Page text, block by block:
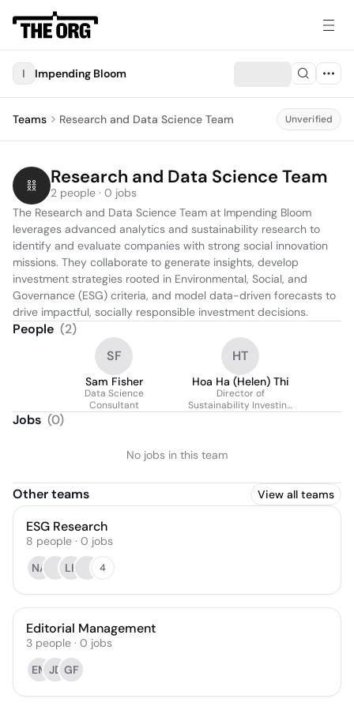
I Impending Bloom
Teams Research and Data Science Team Unverified
Research and Data Science Team
2 people · 0 jobs
The Research and Data Science Team at Impending Bloom
leverages advanced analytics and sustainability research to
identify and evaluate companies with strong social innovation
missions. They collaborate to generate insights, develop
investment strategies rooted in Environmental, Social, and
Governance (ESG) criteria, and model data-driven forecasts to
drive impactful, socially responsible investment decisions.
People (2)
SF
Sam Fisher
Data Science
Consultant
HT
Hoa Ha (Helen) Thi
Director of
Sustainability Investing
Jobs (0)
No jobs in this team
Other teams View all teams
ESG Research
8 people · 0 jobs
NA
LK 4
Editorial Management
3 people · 0 jobs
EM JD GF